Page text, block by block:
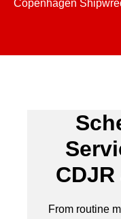
Copenhagen
From routine